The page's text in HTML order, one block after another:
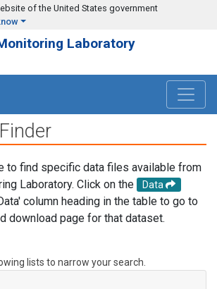
of the United States government
Laboratory
to find specific data files available from
Laboratory. Click on the
Data
column heading in the table to go to
download page for that dataset.
lists to narrow your search.